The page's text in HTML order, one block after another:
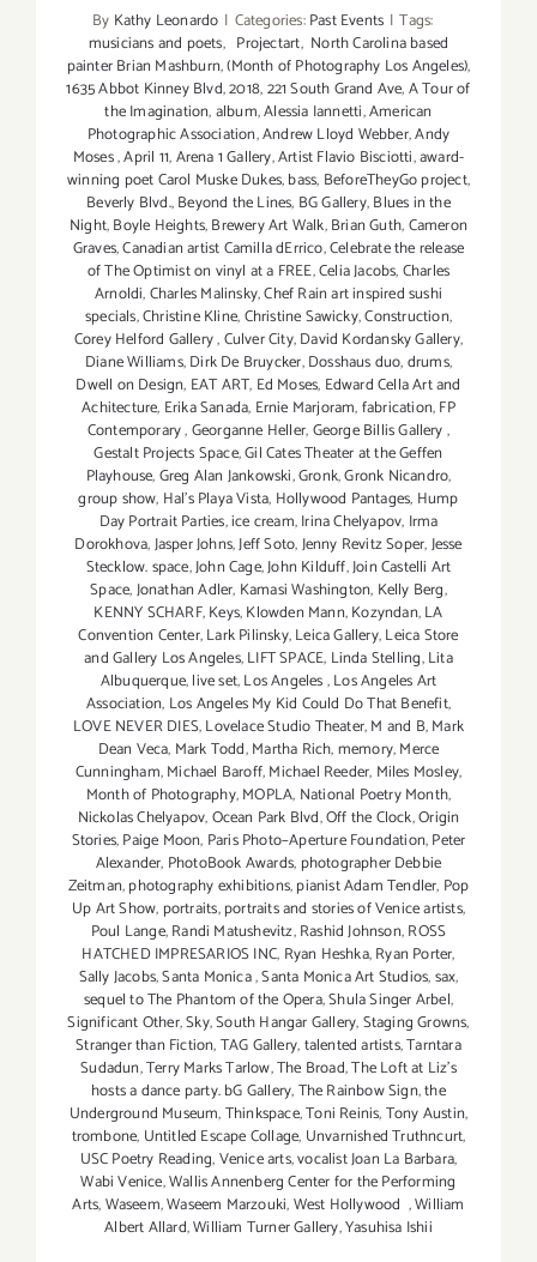
By Kathy Leonardo | Categories:Past Events | Tags:
musicians and poets, Projectart, North Carolina based
painter Brian Mashburn,(Month of Photography Los Angeles),
1635 Abbot Kinney Blvd,2018,221 South Grand Ave,A Tour of
the Imagination,album,Alessia Iannetti,American
Photographic Association,Andrew Lloyd Webber,Andy
Moses,April 11,Arena 1 Gallery,Artist Flavio Bisciotti,award-
winning poet Carol Muske Dukes,bass, BeforeTheyGo project,
Beverly Blvd.,Beyond the Lines, BG Gallery,Blues in the
Night,Boyle Heights,Brewery Art Walk,Brian Guth,Cameron
Graves,Canadian artist Camilla dErrico,Celebrate the release
of The Optimist on vinyl at a FREE,Celia Jacobs,Charles
Arnoldi,Charles Malinsky,Chef Rain art inspired sushi
specials,Christine Kline,Christine Sawicky,Construction,
Corey Helford Gallery,Culver City,David Kordansky Gallery,
Diane Williams,Dirk De Bruycker,Dosshaus duo,drums,
Dwell on Design, EAT ART, Ed Moses, Edward Cella Art and
Achitecture, Erika Sanada, Ernie Marjoram,fabrication,FP
Contemporary,Georganne Heller,George Billis Gallery,
Gestalt Projects Space,Gil Cates Theater at the Geffen
Playhouse,Greg Alan Jankowski,Gronk,Gronk Nicandro,
group show, Hal's Playa Vista, Hollywood Pantages, Hump
Day Portrait Parties,ice cream,Irina Chelyapov, Irma
Dorokhova,Jasper Johns,Jeff Soto,Jenny Revitz Soper,Jesse
Stecklow. space,John Cage,John Kilduff,Join Castelli Art
Space,Jonathan Adler, Kamasi Washington, Kelly Berg,
KENNY SCHARF,Keys,Klowden Mann,Kozyndan,LA
Convention Center,Lark Pilinsky,Leica Gallery,Leica Store
and Gallery Los Angeles,LIFT SPACE, Linda Stelling,Lita
Albuquerque,live set,Los Angeles,Los Angeles Art
Association, Los Angeles My Kid Could Do That Benefit,
LOVE NEVER DIES,Lovelace Studio Theater,M and B,Mark
Dean Veca, Mark Todd,Martha Rich,memory,Merce
Cunningham,Michael Baroff,Michael Reeder, Miles Mosley,
Month of Photography,MOPLA, National Poetry Month,
Nickolas Chelyapov,Ocean Park Blvd,Off the Clock,Origin
Stories,Paige Moon, Paris Photo–Aperture Foundation,Peter
Alexander, PhotoBook Awards, photographer Debbie
Zeitman,photography exhibitions,pianist Adam Tendler, Pop
Up Art Show, portraits,portraits and stories of Venice artists,
Poul Lange,Randi Matushevitz,Rashid Johnson,ROSS
HATCHED IMPRESARIOS INC, Ryan Heshka,Ryan Porter,
Sally Jacobs,Santa Monica,Santa Monica Art Studios,sax,
sequel to The Phantom of the Opera,Shula Singer Arbel,
Significant Other,Sky,South Hangar Gallery,Staging Growns,
Stranger than Fiction,TAG Gallery,talented artists,Tarntara
Sudadun,Terry Marks Tarlow,The Broad,The Loft at Liz's
hosts a dance party. bG Gallery,The Rainbow Sign,the
Underground Museum,Thinkspace,Toni Reinis,Tony Austin,
trombone, Untitled Escape Collage, Unvarnished Truthncurt,
USC Poetry Reading,Venice arts,vocalist Joan La Barbara,
Wabi Venice,Wallis Annenberg Center for the Performing
Arts,Waseem,Waseem Marzouki,West Hollywood ,William
Albert Allard,William Turner Gallery,Yasuhisa Ishii